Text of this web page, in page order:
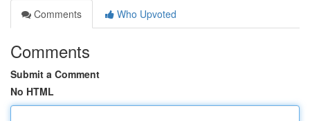
Comments
Who Upvoted
Comments
Submit a Comment
No HTML